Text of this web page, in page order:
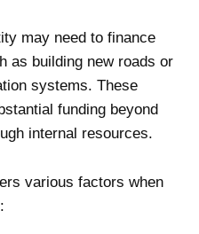
may need to finance
as building new roads or
systems. These
funding beyond
internal resources.
various factors when